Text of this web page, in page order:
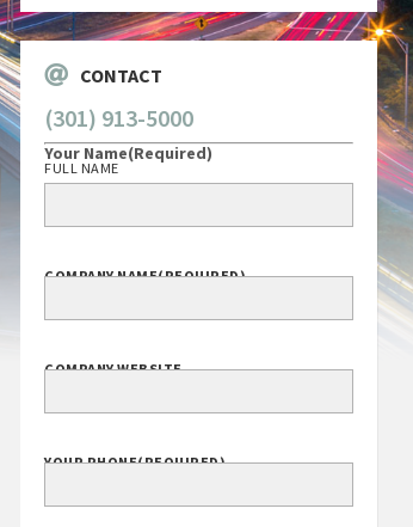
CONTACT
(301) 913-5000
Your Name(Required)
FULL NAME
COMPANY NAME(REQUIRED)
COMPANY WEBSITE
YOUR PHONE(REQUIRED)